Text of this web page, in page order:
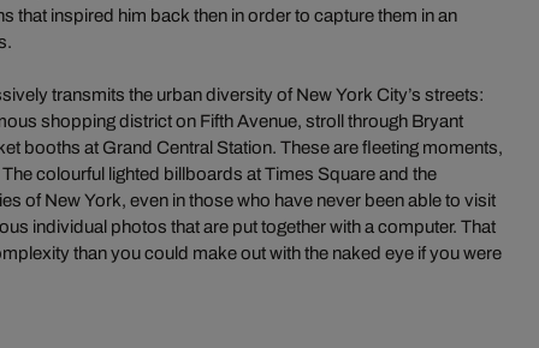
that inspired him back then in order to capture them in an
transmits the urban diversity of New York City’s streets:
shopping district on Fifth Avenue, stroll through Bryant
booths at Grand Central Station. These are fleeting moments,
colourful lighted billboards at Times Square and the
of New York, even in those who have never been able to visit
individual photos that are put together with a computer. That
than you could make out with the naked eye if you were